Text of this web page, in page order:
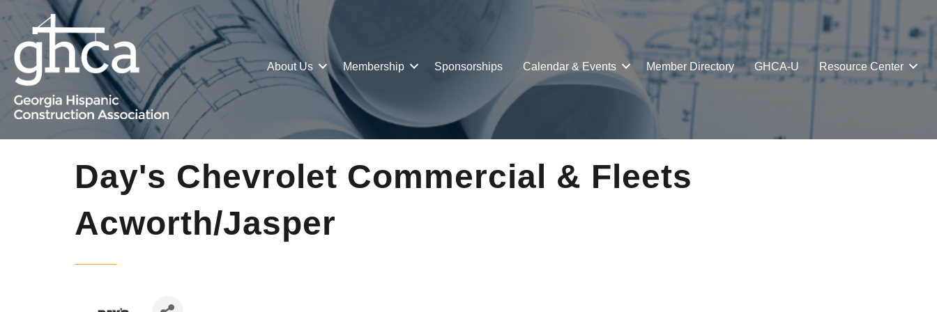
About Us Membership Sponsorships Calendar & Events Member Directory GHCA-U Resource Center
Day's Chevrolet Commercial & Fleets
Acworth/Jasper